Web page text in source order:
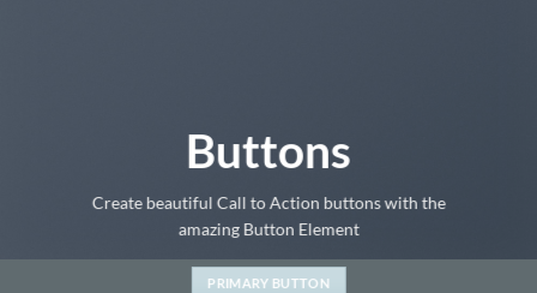
Buttons
Create beautiful Call to Action buttons with the
amazing Button Element
PRIMARY BUTTON